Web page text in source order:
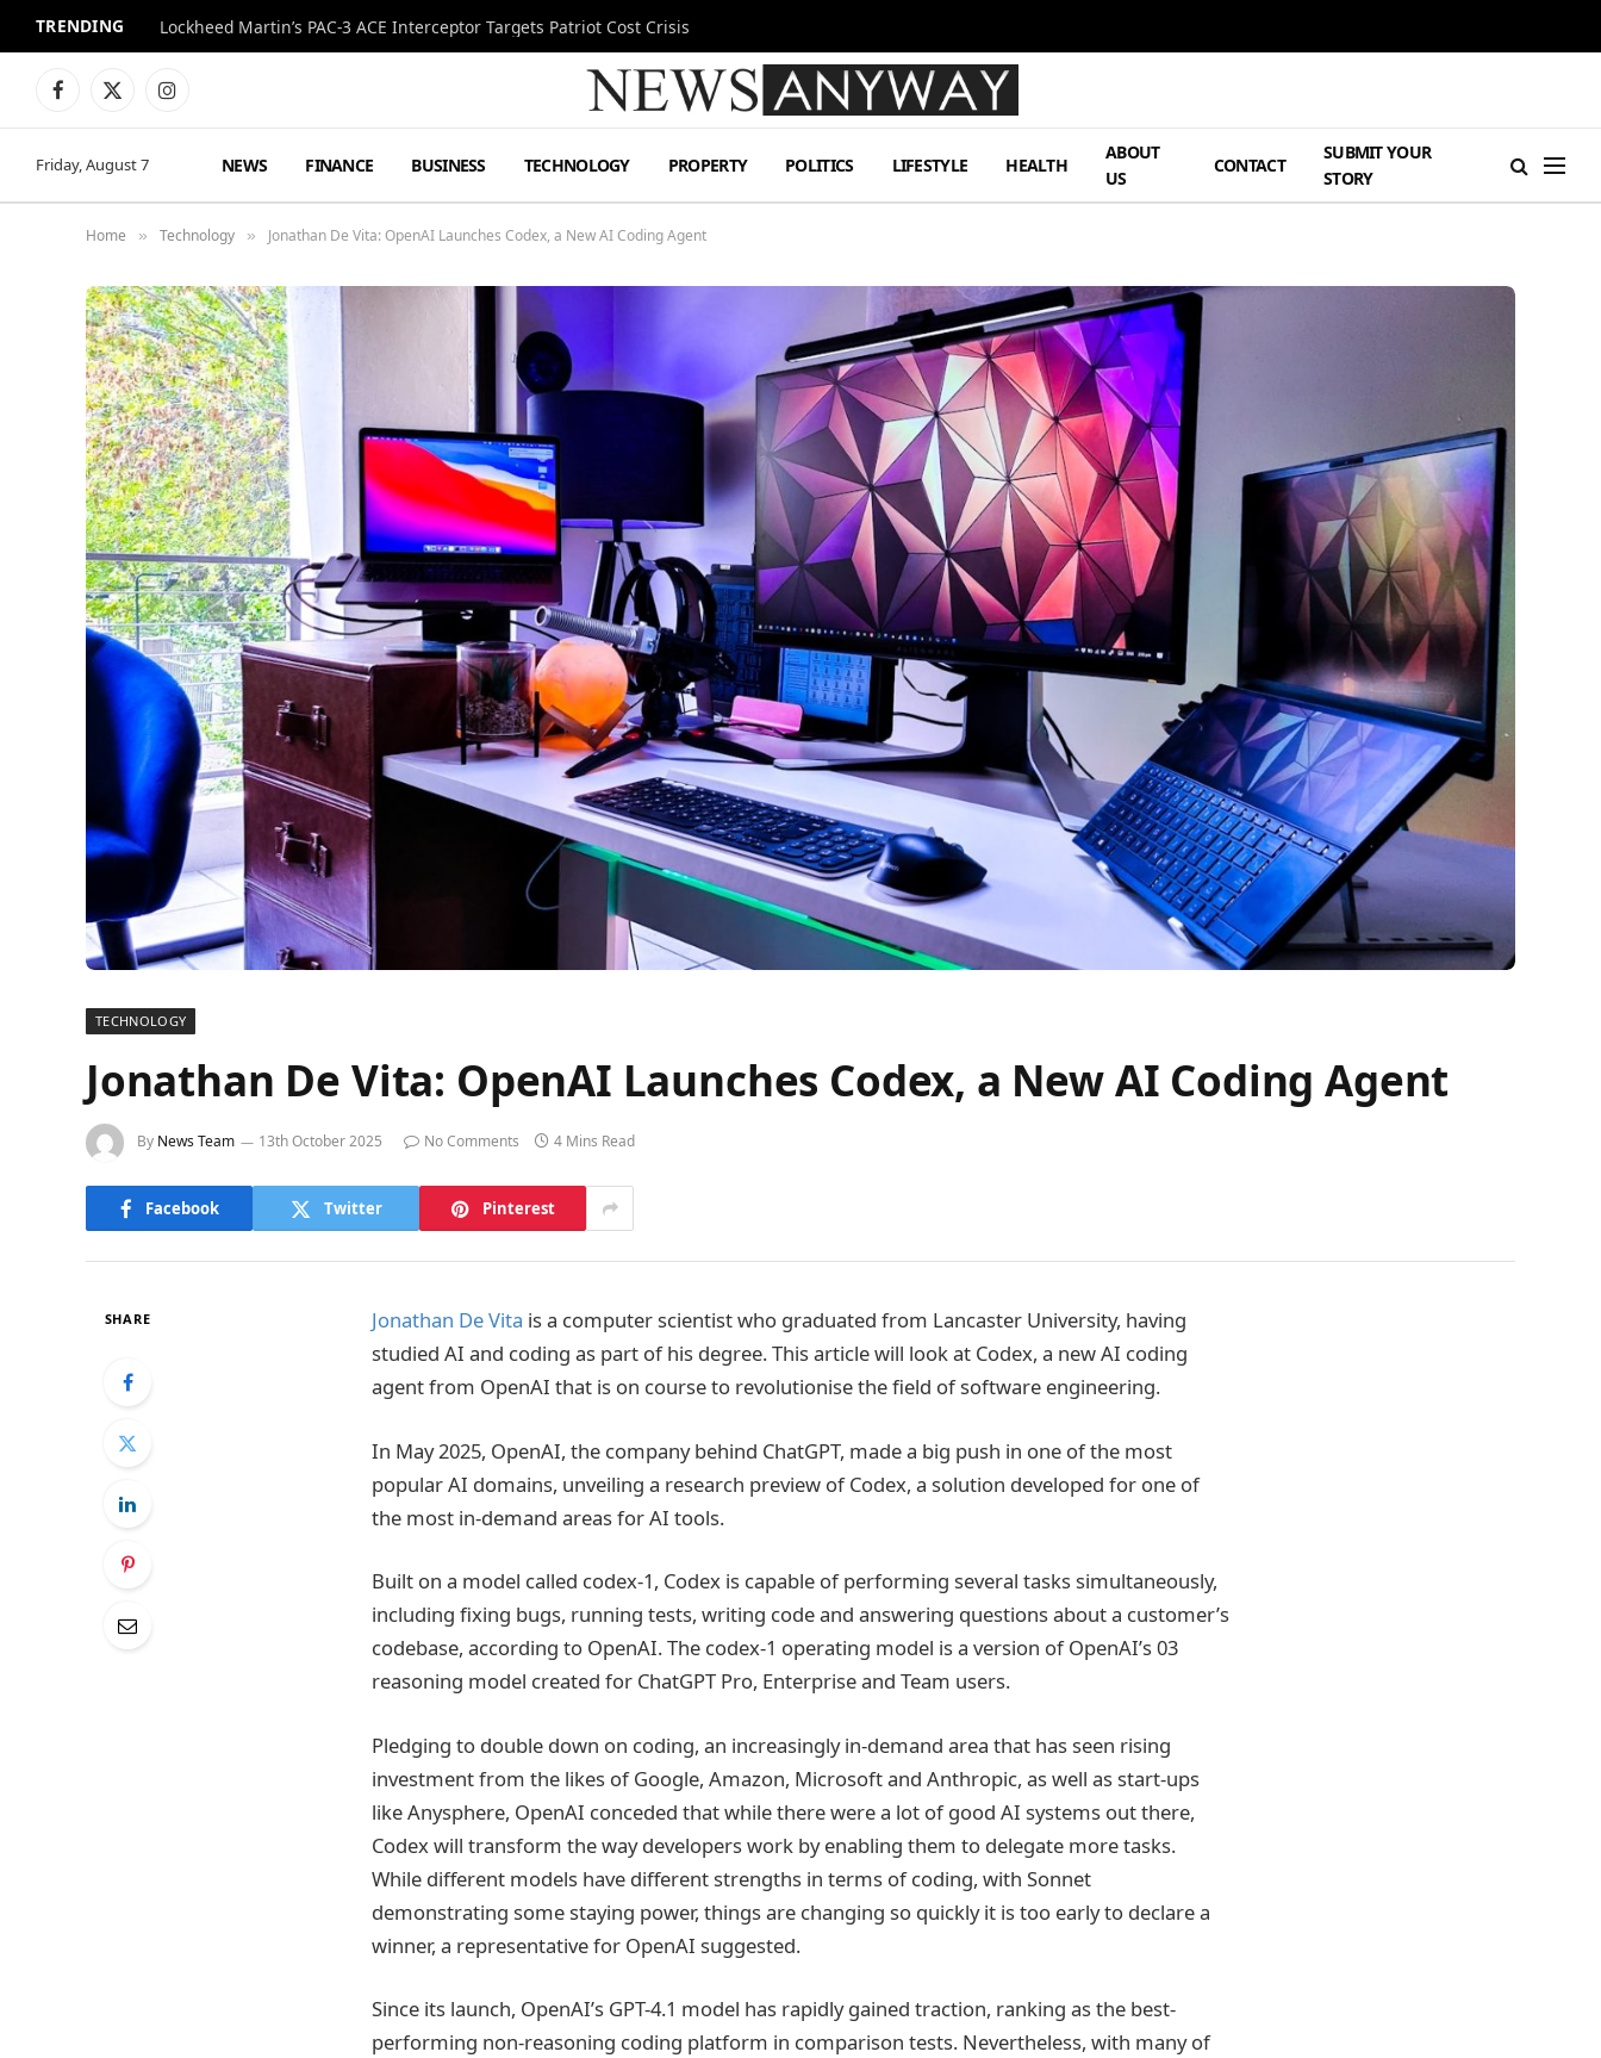
TRENDING Lockheed Martin’s PAC-3 ACE Interceptor Targets Patriot Cost Crisis
Facebook
X
Instagram
Friday, August 7 NEWS FINANCE BUSINESS TECHNOLOGY PROPERTY POLITICS LIFESTYLE HEALTH
ABOUT
US
CONTACT
SUBMIT YOUR
STORY
Home » Technology » Jonathan De Vita: OpenAI Launches Codex, a New AI Coding Agent
TECHNOLOGY
Jonathan De Vita: OpenAI Launches Codex, a New AI Coding Agent
By News Team 13th October 2025 No Comments 4 Mins Read
Facebook Twitter Pinterest
SHARE Jonathan De Vita is a computer scientist who graduated from Lancaster University, having
studied AI and coding as part of his degree. This article will look at Codex, a new AI coding
agent from OpenAI that is on course to revolutionise the field of software engineering.
In May 2025, OpenAI, the company behind ChatGPT, made a big push in one of the most
popular AI domains, unveiling a research preview of Codex, a solution developed for one of
the most in-demand areas for AI tools.
Built on a model called codex-1, Codex is capable of performing several tasks simultaneously,
including fixing bugs, running tests, writing code and answering questions about a customer’s
codebase, according to OpenAI. The codex-1 operating model is a version of OpenAI’s 03
reasoning model created for ChatGPT Pro, Enterprise and Team users.
Pledging to double down on coding, an increasingly in-demand area that has seen rising
investment from the likes of Google, Amazon, Microsoft and Anthropic, as well as start-ups
like Anysphere, OpenAI conceded that while there were a lot of good AI systems out there,
Codex will transform the way developers work by enabling them to delegate more tasks.
While different models have different strengths in terms of coding, with Sonnet
demonstrating some staying power, things are changing so quickly it is too early to declare a
winner, a representative for OpenAI suggested.
Since its launch, OpenAI’s GPT-4.1 model has rapidly gained traction, ranking as the best-
performing non-reasoning coding platform in comparison tests. Nevertheless, with many of